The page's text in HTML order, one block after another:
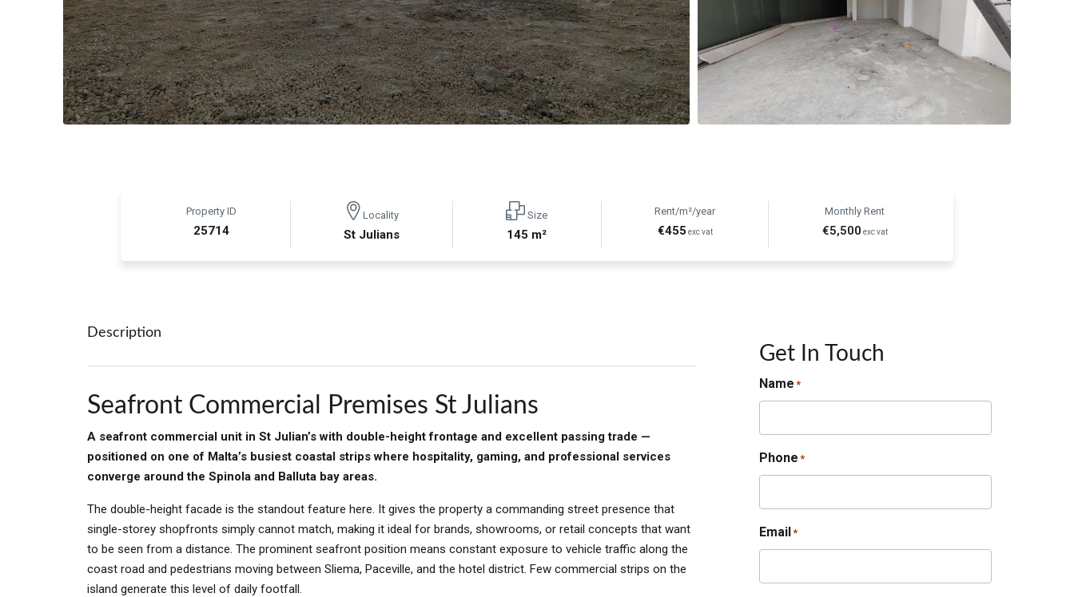
Property ID
25714
Locality
St Julians
Size
145 m²
Rent/m²/year
€455 exc vat
Monthly Rent
€5,500 exc vat
Description
Seafront Commercial Premises St Julians
A seafront commercial unit in St Julian’s with double-height frontage and excellent passing trade —
positioned on one of Malta’s busiest coastal strips where hospitality, gaming, and professional services
converge around the Spinola and Balluta bay areas.
The double-height facade is the standout feature here. It gives the property a commanding street presence that
single-storey shopfronts simply cannot match, making it ideal for brands, showrooms, or retail concepts that want
to be seen from a distance. The prominent seafront position means constant exposure to vehicle traffic along the
coast road and pedestrians moving between Sliema, Paceville, and the hotel district. Few commercial strips on the
island generate this level of daily footfall.
Get In Touch
Name *
Phone *
Email*